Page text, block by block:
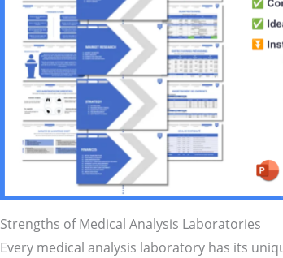
Strengths of Medical Analysis Laboratories
Every medical analysis laboratory has its